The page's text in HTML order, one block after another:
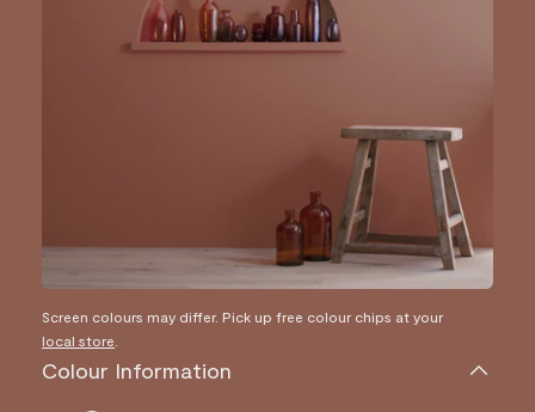
Screen colours may differ. Pick up free colour chips at your
local store
Colour Information